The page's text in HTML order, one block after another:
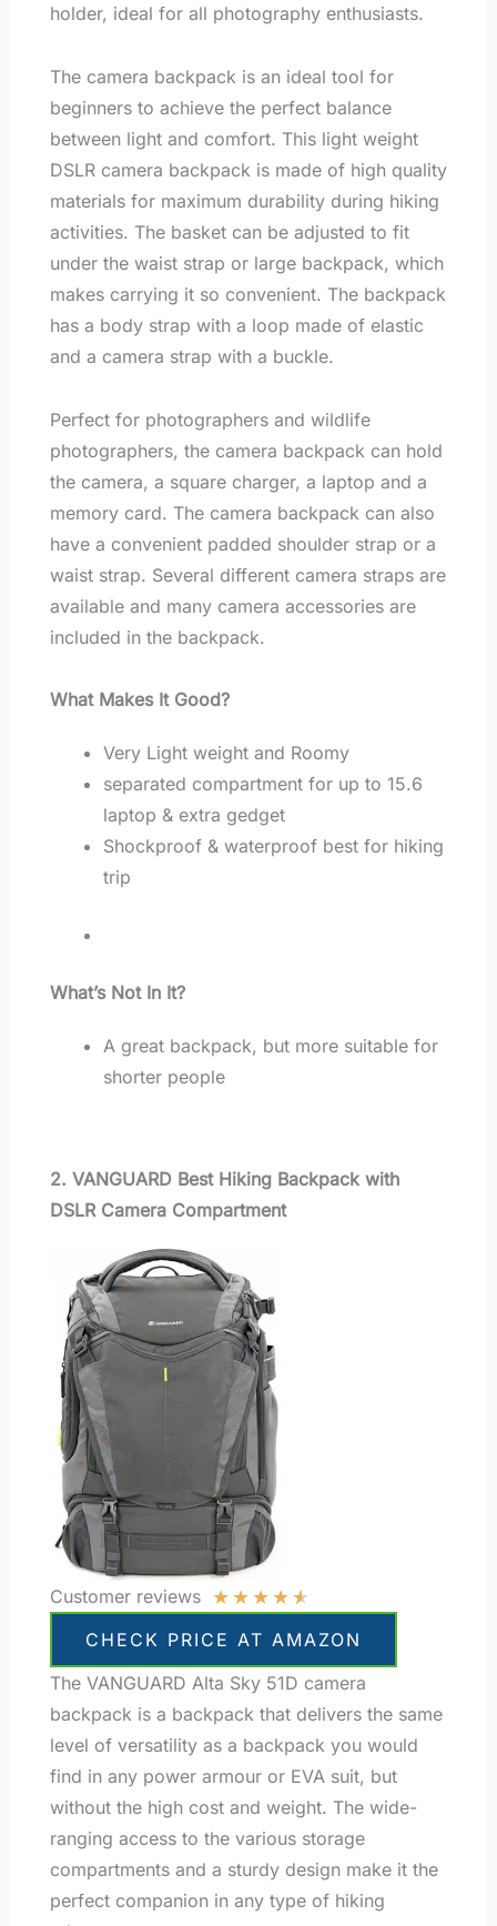
holder, ideal for all photography enthusiasts.
The camera backpack is an ideal tool for
beginners to achieve the perfect balance
between light and comfort. This light weight
DSLR camera backpack is made of high quality
materials for maximum durability during hiking
activities. The basket can be adjusted to fit
under the waist strap or large backpack, which
makes carrying it so convenient. The backpack
has a body strap with a loop made of elastic
and a camera strap with a buckle.
Perfect for photographers and wildlife
photographers, the camera backpack can hold
the camera, a square charger, a laptop and a
memory card. The camera backpack can also
have a convenient padded shoulder strap or a
waist strap. Several different camera straps are
available and many camera accessories are
included in the backpack.
What Makes It Good?
Very Light weight and Roomy
separated compartment for up to 15.6
laptop & extra gedget
Shockproof & waterproof best for hiking
trip
What’s Not In It?
A great backpack, but more suitable for
shorter people
2. VANGUARD Best Hiking Backpack with
DSLR Camera Compartment
Customer reviews ★★★★★
CHECK PRICE AT AMAZON
The VANGUARD Alta Sky 51D camera
backpack is a backpack that delivers the same
level of versatility as a backpack you would
find in any power armour or EVA suit, but
without the high cost and weight. The wide-
ranging access to the various storage
compartments and a sturdy design make it the
perfect companion in any type of hiking